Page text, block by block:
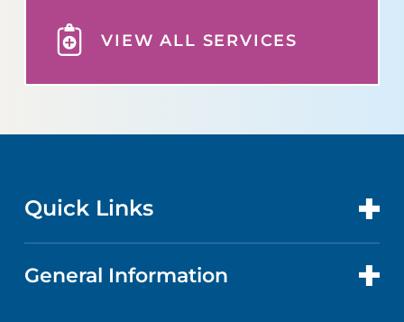
VIEW ALL SERVICES
Quick Links
CONTACT US
General Information